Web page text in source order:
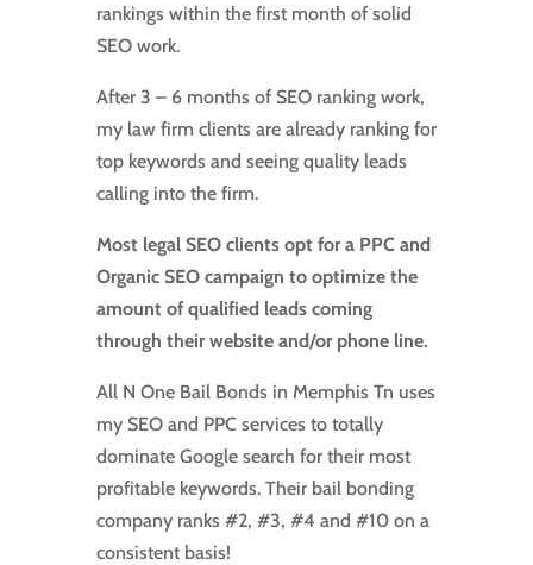
rankings within the first month of solid
SEO work.
After 3 – 6 months of SEO ranking work,
my law firm clients are already ranking for
top keywords and seeing quality leads
calling into the firm.
Most legal SEO clients opt for a PPC and
Organic SEO campaign to optimize the
amount of qualified leads coming
through their website and/or phone line.
All N One Bail Bonds in Memphis Tn uses
my SEO and PPC services to totally
dominate Google search for their most
profitable keywords. Their bail bonding
company ranks #2, #3, #4 and #10 on a
consistent basis!